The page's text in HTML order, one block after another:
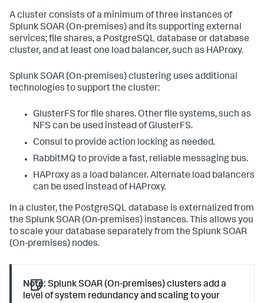
A cluster consists of a minimum of three instances of
Splunk SOAR (On-premises)and its supporting external
services; file shares, a PostgreSQL database or database
cluster, and at least one load balancer, such as HAProxy.
Splunk SOAR (On-premises)clustering uses additional
technologies to support the cluster:
GlusterFS for file shares. Other file systems, such as
NFS can be used instead of GlusterFS.
Consul to provide action locking as needed.
RabbitMQ to provide a fast, reliable messaging bus.
HAProxy as a load balancer. Alternate load balancers
can be used instead of HAProxy.
In a cluster, the PostgreSQL database is externalized from
the Splunk SOAR (On-premises) instances. This allows you
to scale your database separately from the Splunk SOAR
(On-premises) nodes.
Note: Splunk SOAR (On-premises) clusters add a
level of system redundancy and scaling to your